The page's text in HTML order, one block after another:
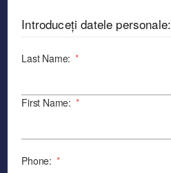
Introduceți datele personale:
Last Name: *
First Name: *
Phone: *